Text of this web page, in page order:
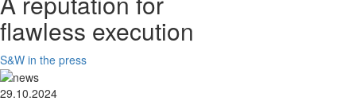
flawless execution
S&W in the press
29.10.2024